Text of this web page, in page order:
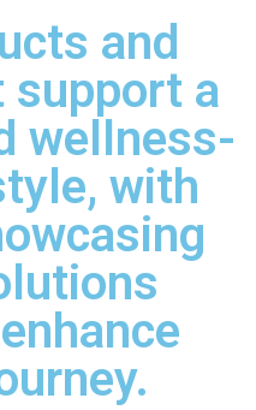
and
support a
wellness-
with